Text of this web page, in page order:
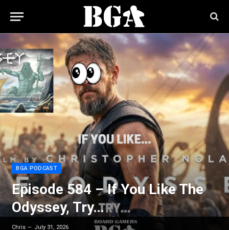
BGA PODCAST
Episode 584 – If You Like The
Odyssey, Try…
Chris July 31, 2026